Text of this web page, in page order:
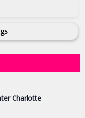
Charlotte